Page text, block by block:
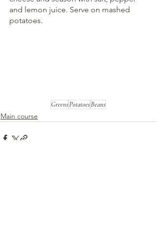
and lemon juice. Serve on mashed
potatoes.
GreensPotatoesBeans
Main course